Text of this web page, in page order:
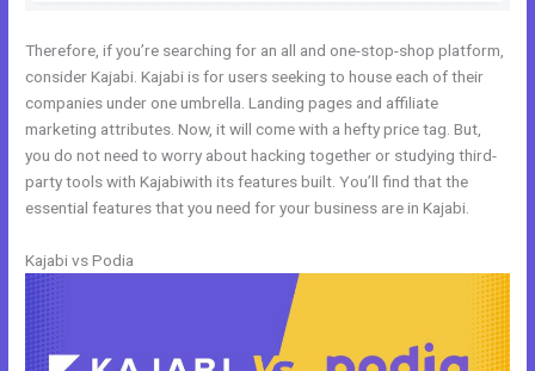
Therefore, if you’re searching for an all and one-stop-shop platform,
consider Kajabi. Kajabi is for users seeking to house each of their
companies under one umbrella. Landing pages and affiliate
marketing attributes. Now, it will come with a hefty price tag. But,
you do not need to worry about hacking together or studying third-
party tools with Kajabiwith its features built. You’ll find that the
essential features that you need for your business are in Kajabi.
Kajabi vs Podia